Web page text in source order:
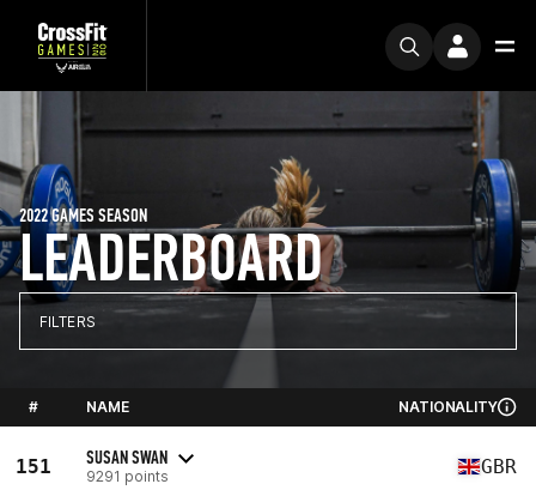
LEADERBOARD
2022 GAMES SEASON
FILTERS
# NAME NATIONALITY
151 SUSAN SWAN
9291 points GBR